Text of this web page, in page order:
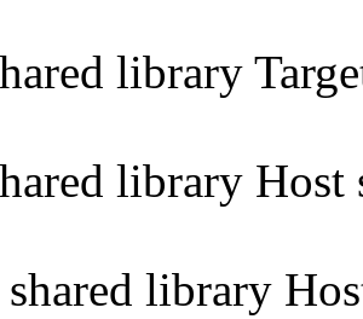
library
library Host
shared library